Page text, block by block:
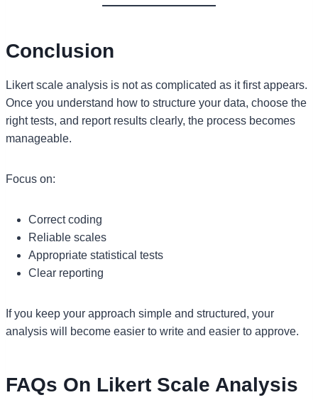
Conclusion
Likert scale analysis is not as complicated as it first appears.
Once you understand how to structure your data, choose the
right tests, and report results clearly, the process becomes
manageable.
Focus on:
Correct coding
Reliable scales
Appropriate statistical tests
Clear reporting
If you keep your approach simple and structured, your
analysis will become easier to write and easier to approve.
FAQs On Likert Scale Analysis